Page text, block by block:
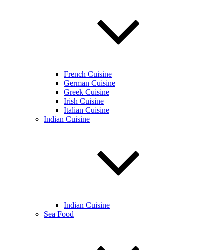
French Cuisine
German Cuisine
Greek Cuisine
Irish Cuisine
Italian Cuisine
Indian Cuisine
Indian Cuisine
Sea Food